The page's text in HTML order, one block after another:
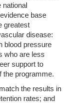
national
base
greatest
disease:
blood pressure
who are less
support to
the programme.
the results in
rates; and